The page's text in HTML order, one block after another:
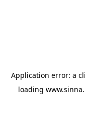
Application error: a
loading